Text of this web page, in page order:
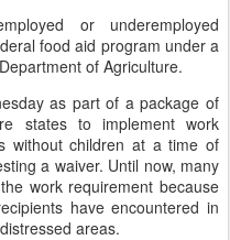
or underemployed
food aid program under a
of Agriculture.
as part of a package of
states to implement work
without children at a time of
a waiver. Until now, many
work requirement because
have encountered in
areas.